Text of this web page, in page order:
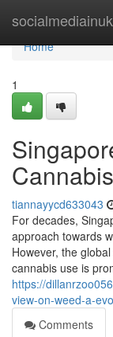
socialmediainuk
Home
Home
1
tiannayycd633043
For decades,
approach towards
However, the
cannabis use is
https://
view-on-weed-a-
Comments